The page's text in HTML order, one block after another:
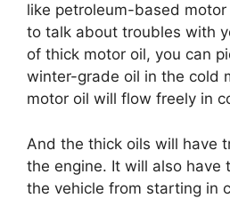
like petroleum-based
to talk about troubles with
of thick motor oil, you can
winter-grade oil in the cold
motor oil will flow freely in
And the thick oils will have
the engine. It will also have
the vehicle from starting in